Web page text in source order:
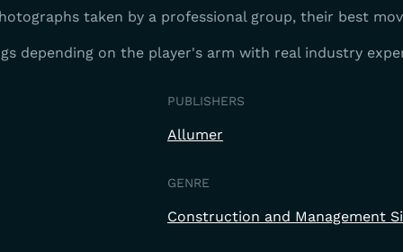
taken by a professional group, their best
depending on the player's arm with real industry
PUBLISHERS
Allumer
GENRE
Construction and Management